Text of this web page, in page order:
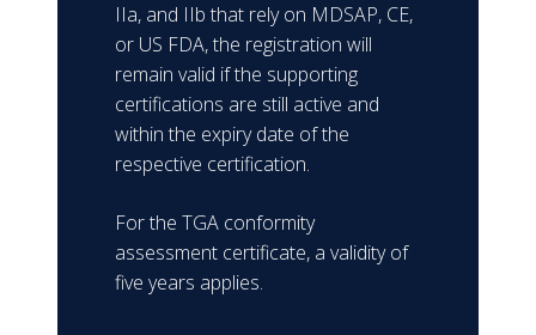
IIa, and IIb that rely on MDSAP, CE,
or US FDA, the registration will
remain valid if the supporting
certifications are still active and
within the expiry date of the
respective certification.
For the TGA conformity
assessment certificate, a validity of
five years applies.